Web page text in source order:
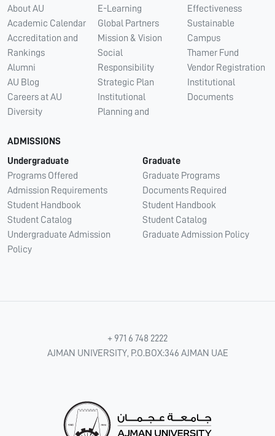
About AU
Academic Calendar
Accreditation and
Rankings
Alumni
AU Blog
Careers at AU
Diversity
E-Learning
Global Partners
Mission & Vision
Social
Responsibility
Strategic Plan
Institutional
Planning and
Effectiveness
Sustainable
Campus
Thamer Fund
Vendor Registration
Institutional
Documents
ADMISSIONS
Undergraduate
Programs Offered
Admission Requirements
Student Handbook
Student Catalog
Undergraduate Admission
Policy
Graduate
Graduate Programs
Documents Required
Student Handbook
Student Catalog
Graduate Admission Policy
+ 971 6 748 2222
AJMAN UNIVERSITY, P.O.BOX:346 AJMAN UAE